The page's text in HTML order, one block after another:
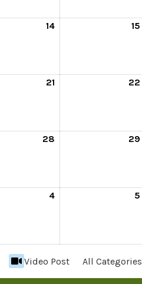
14 15
21 22
28 29
4 5
Video Post All Categories